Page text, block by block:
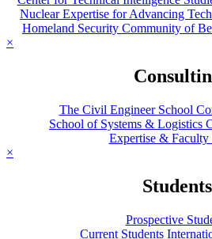
Nuclear Expertise for Advancing
Homeland Security Community of
×
The Civil Engineer School
School of Systems & Logistics
Expertise & Faculty
×
Students
Prospective
Current Students